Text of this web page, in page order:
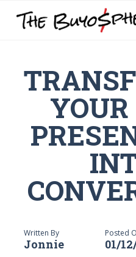
Written By
Jonnie
Posted
01/